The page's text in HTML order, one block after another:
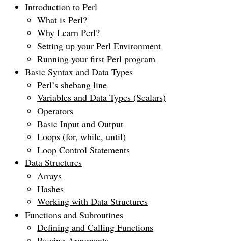
Introduction to Perl
What is Perl?
Why Learn Perl?
Setting up your Perl Environment
Running your first Perl program
Basic Syntax and Data Types
Perl’s shebang line
Variables and Data Types (Scalars)
Operators
Basic Input and Output
Loops (for, while, until)
Loop Control Statements
Data Structures
Arrays
Hashes
Working with Data Structures
Functions and Subroutines
Defining and Calling Functions